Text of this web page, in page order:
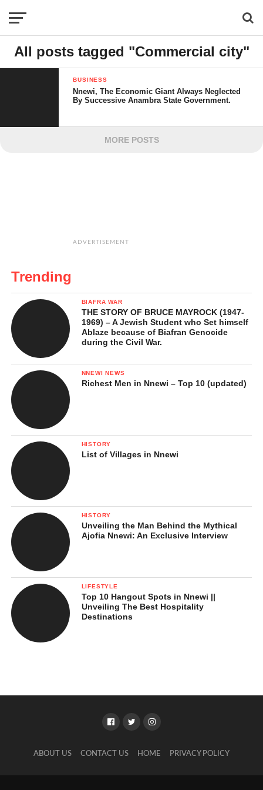
All posts tagged "Commercial city"
BUSINESS
Nnewi, The Economic Giant Always Neglected
By Successive Anambra State Government.
MORE POSTS
ADVERTISEMENT
Trending
BIAFRA WAR
THE STORY OF BRUCE MAYROCK (1947-
1969) – A Jewish Student who Set himself
Ablaze because of Biafran Genocide
during the Civil War.
NNEWI NEWS
Richest Men in Nnewi – Top 10 (updated)
HISTORY
List of Villages in Nnewi
HISTORY
Unveiling the Man Behind the Mythical
Ajofia Nnewi: An Exclusive Interview
LIFESTYLE
Top 10 Hangout Spots in Nnewi ||
Unveiling The Best Hospitality
Destinations
ABOUT US CONTACT US HOME PRIVACY POLICY